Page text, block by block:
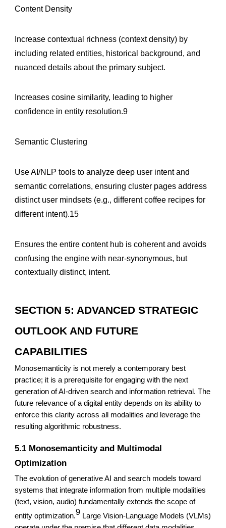
Content Density
Increase contextual richness (context density) by
including related entities, historical background, and
nuanced details about the primary subject.
Increases cosine similarity, leading to higher
confidence in entity resolution.9
Semantic Clustering
Use AI/NLP tools to analyze deep user intent and
semantic correlations, ensuring cluster pages address
distinct user mindsets (e.g., different coffee recipes for
different intent).15
Ensures the entire content hub is coherent and avoids
confusing the engine with near-synonymous, but
contextually distinct, intent.
SECTION 5: ADVANCED STRATEGIC
OUTLOOK AND FUTURE
CAPABILITIES
Monosemanticity is not merely a contemporary best
practice; it is a prerequisite for engaging with the next
generation of AI-driven search and information retrieval. The
future relevance of a digital entity depends on its ability to
enforce this clarity across all modalities and leverage the
resulting algorithmic robustness.
5.1 Monosemanticity and Multimodal
Optimization
The evolution of generative AI and search models toward
systems that integrate information from multiple modalities
(text, vision, audio) fundamentally extends the scope of
entity optimization.9 Large Vision-Language Models (VLMs)